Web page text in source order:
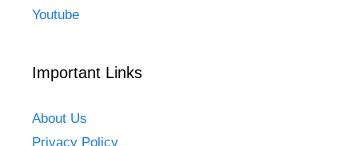
Youtube
Important Links
About Us
Privacy Policy